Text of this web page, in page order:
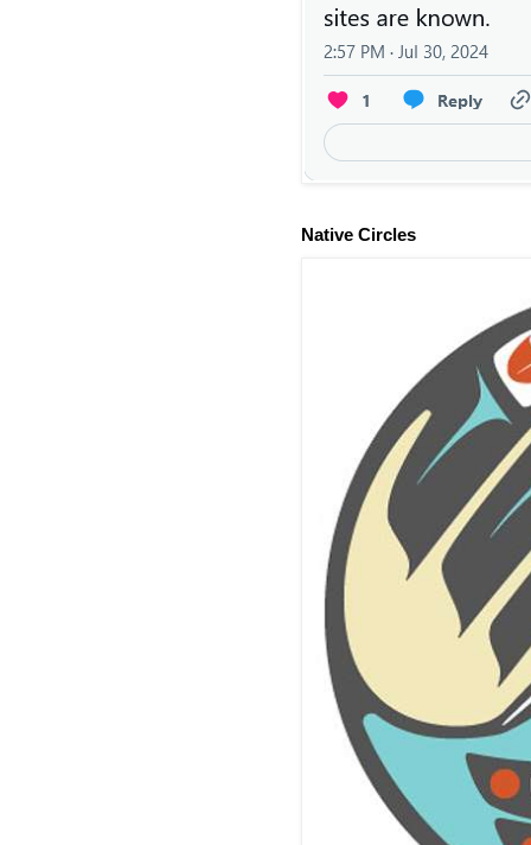
Native Circles